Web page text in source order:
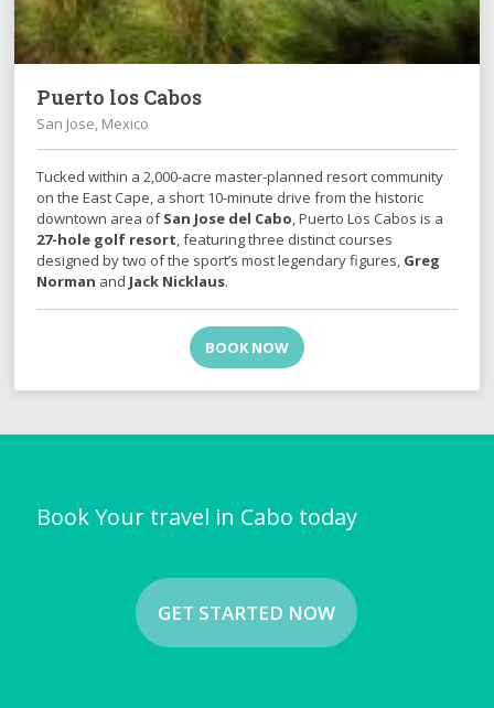
Puerto los Cabos
San Jose, Mexico
Tucked within a 2,000-acre master-planned resort community
on the East Cape, a short 10-minute drive from the historic
downtown area ofSan Jose del Cabo , Puerto Los Cabos is a
27-hole golf resort , featuring three distinct courses
designed by two of the sport’s most legendary figures, Greg
Norman and Jack Nicklaus.
BOOK NOW
Book Your travel in Cabo today
GET STARTED NOW